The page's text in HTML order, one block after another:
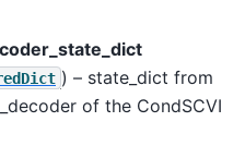
) – state_dict from
of the CondSCVI